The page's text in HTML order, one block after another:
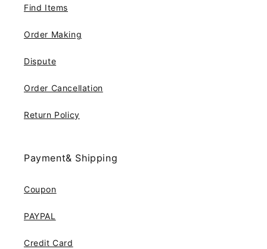
Find Items
Order Making
Dispute
Order Cancellation
Return Policy
Payment& Shipping
Coupon
PAYPAL
Credit Card